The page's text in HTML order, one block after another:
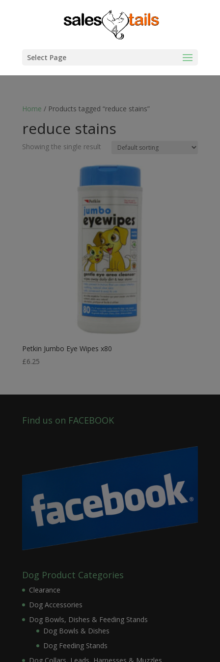
Select Page
Home / Products tagged “reduce stains”
reduce stains
Showing the single result
Petkin Jumbo Eye Wipes x80
£6.25
Find us on FACEBOOK
Dog Product Categories
Clearance
Dog Accessories
Dog Bowls, Dishes & Feeding Stands
Dog Bowls & Dishes
Dog Feeding Stands